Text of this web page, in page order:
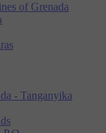
of Grenada
- Tanganyika